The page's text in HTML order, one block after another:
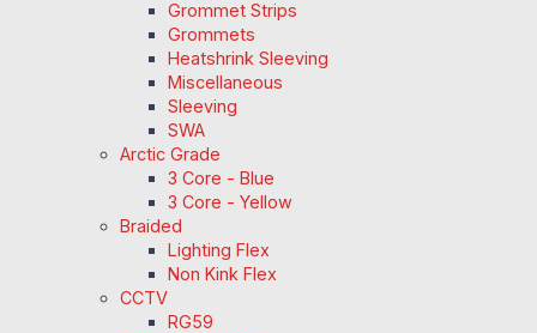
Grommet Strips
Grommets
Heatshrink Sleeving
Miscellaneous
Sleeving
SWA
Arctic Grade
3 Core - Blue
3 Core - Yellow
Braided
Lighting Flex
Non Kink Flex
CCTV
RG59